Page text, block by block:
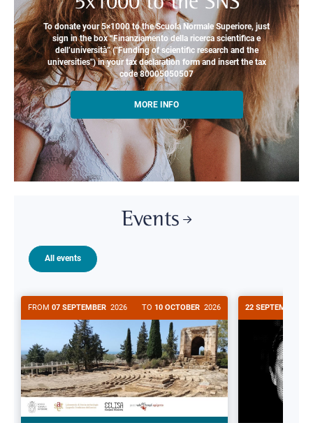
To donate your 5×1000 to the Scuola Normale Superiore, just
sign in the box “Finanziamento della ricerca scientifica e
dell’università” ("Funding of scientific research and the
universities") in your tax declaration form and insert the tax
code 80005050507
MORE INFO
Events
All events
FROM 07 SEPTEMBER 2026 TO 10 OCTOBER 2026 22 SEPTEMBER